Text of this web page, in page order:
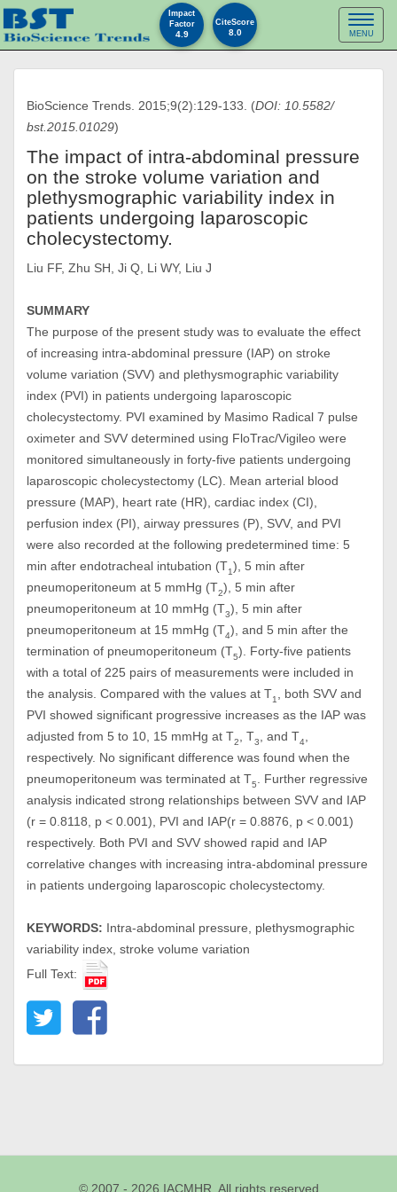
Toggle
MENU
BioScience Trends. 2015;9(2):129-133. (DOI: 10.5582/
bst.2015.01029)
The impact of intra-abdominal pressure
on the stroke volume variation and
plethysmographic variability index in
patients undergoing laparoscopic
cholecystectomy.
Liu FF, Zhu SH, Ji Q, Li WY, Liu J
SUMMARY
The purpose of the present study was to evaluate the effect
of increasing intra-abdominal pressure (IAP) on stroke
volume variation (SVV) and plethysmographic variability
index (PVI) in patients undergoing laparoscopic
cholecystectomy. PVI examined by Masimo Radical 7 pulse
oximeter and SVV determined using FloTrac/Vigileo were
monitored simultaneously in forty-five patients undergoing
laparoscopic cholecystectomy (LC). Mean arterial blood
pressure (MAP), heart rate (HR), cardiac index (CI),
perfusion index (PI), airway pressures (P), SVV, and PVI
were also recorded at the following predetermined time: 5
min after endotracheal intubation (T1), 5 min after
pneumoperitoneum at 5 mmHg (T2), 5 min after
pneumoperitoneum at 10 mmHg (T3), 5 min after
pneumoperitoneum at 15 mmHg (T4), and 5 min after the
termination of pneumoperitoneum (T5). Forty-five patients
with a total of 225 pairs of measurements were included in
the analysis. Compared with the values at T1
, both SVV and
PVI showed significant progressive increases as the IAP was
adjusted from 5 to 10, 15 mmHg at T2 , T3 , and T4
respectively. No significant difference was found when the
pneumoperitoneum was terminated at T5
. Further regressive
analysis indicated strong relationships between SVV and IAP
(r = 0.8118, p < 0.001), PVI and IAP(r = 0.8876, p < 0.001)
respectively. Both PVI and SVV showed rapid and IAP
correlative changes with increasing intra-abdominal pressure
in patients undergoing laparoscopic cholecystectomy.
KEYWORDS: Intra-abdominal pressure, plethysmographic
variability index, stroke volume variation
Full Text:
© 2007 - 2026 IACMHR. All rights reserved
Impact
Factor
4.9
CiteScore
8.0